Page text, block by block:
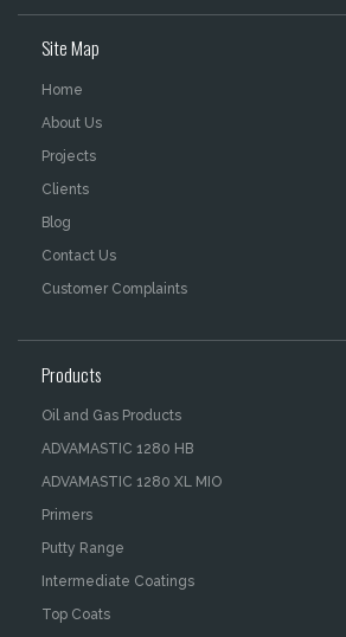
Site Map
Home
About Us
Projects
Clients
Blog
Contact Us
Customer Complaints
Products
Oil and Gas Products
ADVAMASTIC 1280 HB
ADVAMASTIC 1280 XL MIO
Primers
Putty Range
Intermediate Coatings
Top Coats